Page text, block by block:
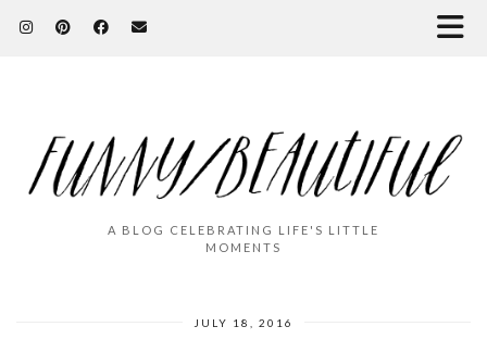
A BLOG CELEBRATING LIFE'S LITTLE
MOMENTS
JULY 18, 2016